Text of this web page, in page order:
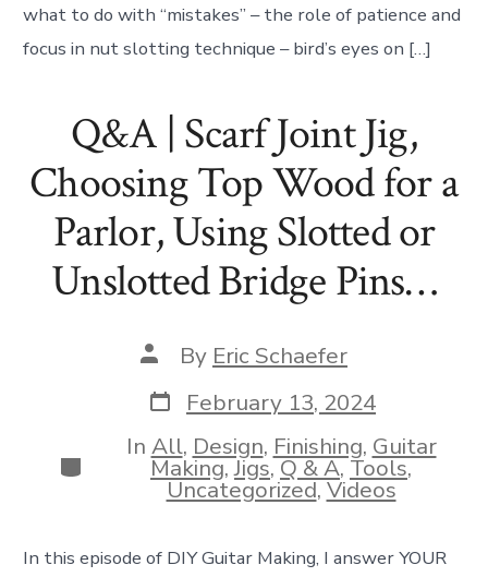
what to do with “mistakes” – the role of patience and
focus in nut slotting technique – bird’s eyes on […]
Q&A | Scarf Joint Jig,
Choosing Top Wood for a
Parlor, Using Slotted or
Unslotted Bridge Pins…
Post
author
By Eric Schaefer
Post
date
February 13, 2024
Categories
In All, Design, Finishing, Guitar
Making,Jigs,Q & A,Tools,
Uncategorized,Videos
In this episode of DIY Guitar Making, I answer YOUR